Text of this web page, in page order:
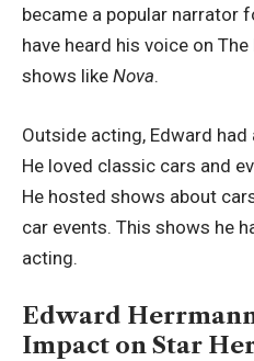
became a popular narrator
have heard his voice on
shows like Nova.
Outside acting, Edward
He loved classic cars and
He hosted shows about
car events. This shows he
acting.
Edward
Impact on Star